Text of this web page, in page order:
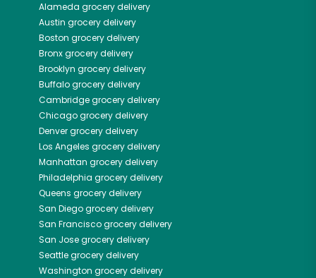
Alameda grocery delivery
Austin grocery delivery
Boston grocery delivery
Bronxgrocery delivery
Brooklyn grocery delivery
Buffalogrocery delivery
Cambridgegrocery delivery
Chicagogrocery delivery
Denvergrocery delivery
Los Angeles grocery delivery
Manhattan grocery delivery
Philadelphia grocery delivery
Queens grocery delivery
San Diegogrocery delivery
San Franciscogrocery delivery
San Josegrocery delivery
Seattlegrocery delivery
Washington grocery delivery